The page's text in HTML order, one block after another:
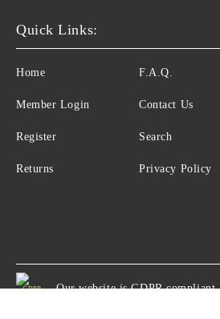
Quick Links:
Home
Member Login
Register
Returns
F.A.Q.
Contact Us
Search
Privacy Policy
GDPR Our website is GDPR compliant.